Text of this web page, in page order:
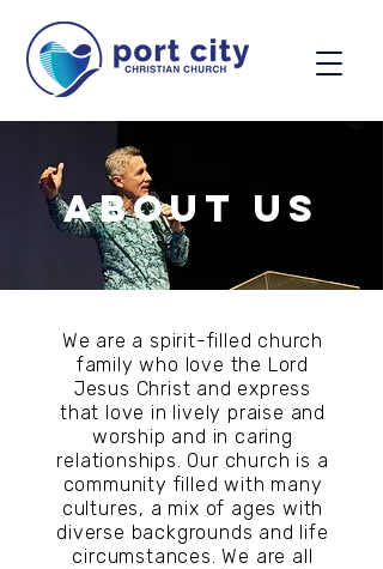
about us
We are a spirit-filled church
family who love the Lord
Jesus Christ and express
that love in lively praise and
worship and in caring
relationships. Our church is a
community filled with many
cultures, a mix of ages with
diverse backgrounds and life
circumstances. We are all